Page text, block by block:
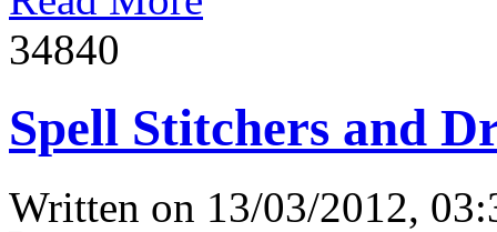
34840
Spell Stitchers and
Written on 13/03/2012,